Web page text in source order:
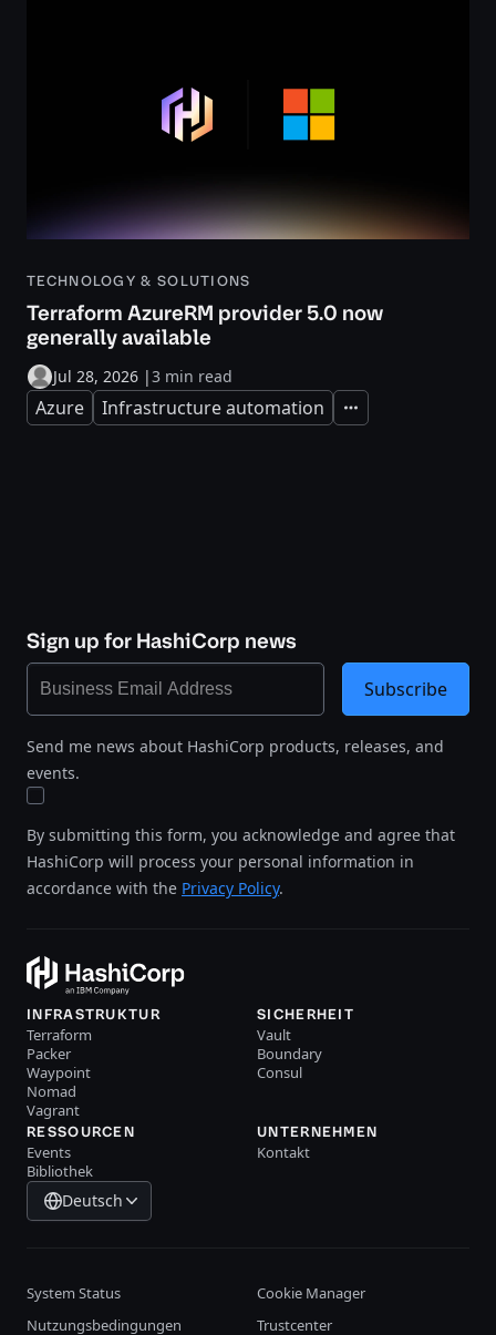
TECHNOLOGY & SOLUTIONS
Terraform AzureRM provider 5.0 now
generally available
Jul 28, 2026 |3 min read
Azure Infrastructure automation Expand
Sign up for HashiCorp news
Send me news about HashiCorp products, releases, and
events.
By submitting this form, you acknowledge and agree that
HashiCorp will process your personal information in
accordance with the Privacy Policy.
Subscribe
INFRASTRUKTUR
Terraform
Packer
Waypoint
Nomad
Vagrant
SICHERHEIT
Vault
Boundary
Consul
RESSOURCEN
Events
Bibliothek
UNTERNEHMEN
Kontakt
Deutsch
System Status
Cookie Manager
Nutzungsbedingungen
Trustcenter